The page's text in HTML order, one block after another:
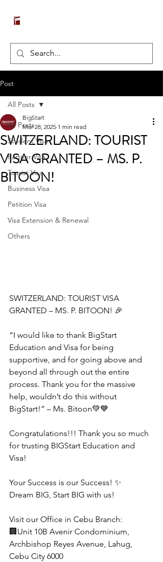
Post
All Posts
Student Visa
Partner Visa
Tourist Visa
Business Visa
Petition Visa
Visa Extension & Renewal
Others
All Posts
SWITZERLAND: TOURIST
VISA GRANTED – MS. P.
BITOON!
BigStart
Mar 28, 2025 1 min read
SWITZERLAND: TOURIST VISA
GRANTED – MS. P. BITOON! 🎉
“I would like to thank BigStart
Education and Visa for being
supportive, and for going above and
beyond all through out the entire
process. Thank you for the massive
help, wouldn’t do this without
BigStart!” – Ms. Bitoon💚💙
Congratulations!!! Thank you so much
for trusting BIGStart Education and
Visa!
Your Success is our Success! ✨
Dream BIG, Start BIG with us!
Visit our Office in Cebu Branch:
🏢Unit 10B Avenir Condominium,
Archbishop Reyes Avenue, Lahug,
Cebu City 6000